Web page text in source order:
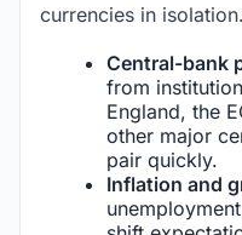
currencies in isolation.
Central-bank
from
England, the
other major
pair quickly.
Inflation and